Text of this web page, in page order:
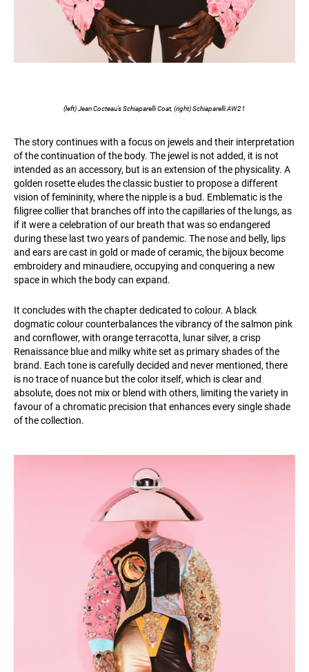
(left) Jean Cocteau’s Schiaparelli Coat, (right) Schiaparelli AW21
The story continues with a focus on jewels and their interpretation
of the continuation of the body. The jewel is not added, it is not
intended as an accessory, but is an extension of the physicality. A
golden rosette eludes the classic bustier to propose a different
vision of femininity, where the nipple is a bud. Emblematic is the
filigree collier that branches off into the capillaries of the lungs, as
if it were a celebration of our breath that was so endangered
during these last two years of pandemic. The nose and belly, lips
and ears are cast in gold or made of ceramic, the bijoux become
embroidery and minaudiere, occupying and conquering a new
space in which the body can expand.
It concludes with the chapter dedicated to colour. A black
dogmatic colour counterbalances the vibrancy of the salmon pink
and cornflower, with orange terracotta, lunar silver, a crisp
Renaissance blue and milky white set as primary shades of the
brand. Each tone is carefully decided and never mentioned, there
is no trace of nuance but the color itself, which is clear and
absolute, does not mix or blend with others, limiting the variety in
favour of a chromatic precision that enhances every single shade
of the collection.